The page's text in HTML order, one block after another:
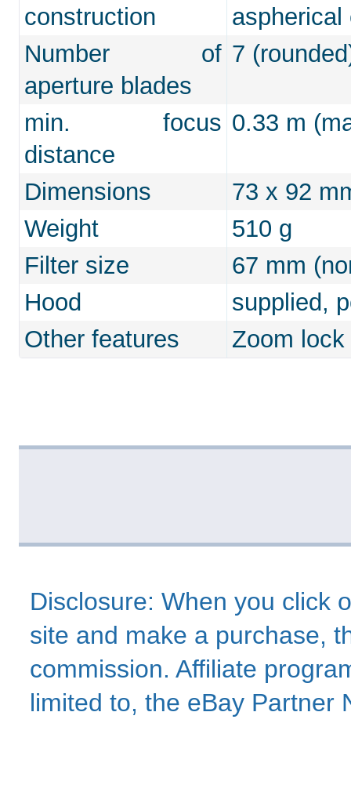
construction
aspherical
Number of
aperture blades
7
min. focus
distance
0.33 m
Dimensions
73 x 92
Weight
510 g
Filter size
67 mm
Hood
supplied,
Other features
Zoom
Disclosure: When you click
site and make a purchase,
commission. Affiliate
limited to, the eBay Partner